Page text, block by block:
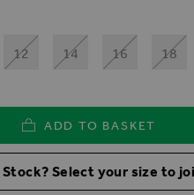
12 14 16 18
ADD TO BASKET
Stock? Select your size to